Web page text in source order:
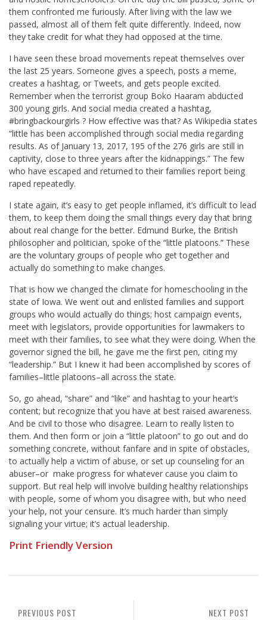
them confronted me furiously. After living with the law we
passed, almost all of them felt quite differently. Indeed, now
they take credit for what they had opposed at the time.
I have seen these broad movements repeat themselves over
the last 25 years. Someone gives a speech, posts a meme,
creates a hashtag, or Tweets, and gets people excited.
Remember when the terrorist group Boko Haaram abducted
300 young girls. And social media created a hashtag,
#bringbackourgirls ? How effective was that? As Wikipedia states
“little has been accomplished through social media regarding
results. As of January 13, 2017, 195 of the 276 girls are still in
captivity, close to three years after the kidnappings.” The few
who have escaped and returned to their families report being
raped repeatedly.
I state again, it’s easy to get people inflamed, it’s difficult to lead
them, to keep them doing the small things every day that bring
about real change for the better. Edmund Burke, the British
philosopher and politician, spoke of the “little platoons.” These
are the voluntary groups of people who get together and
actually do something to make changes.
That is how we changed the climate for homeschooling in the
state of Iowa. We went out and enlisted families and support
groups who would actually do things; host campaign events,
meet with legislators, provide opportunities for lawmakers to
meet with their families, to see what they were doing. When the
governor signed the bill, he gave me the first pen, citing my
“leadership.” But I knew it had been accomplished by scores of
families–little platoons–all across the state.
So, go ahead, “share” and “like” and hashtag to your heart’s
content; but recognize that you have at best raised awareness.
And be civil to those who disagree. Learn to really listen to
them. And then form or join a “little platoon” to go out and do
something concrete, without fanfare and in spite of obstacles,
to actually help a victim of abuse, or set up counseling for an
abuser–or make progress for whatever cause you claim to
support. But real help will involve building healthy relationships
with people, some of whom you disagree with, but who need
your help, not your censure. It’s much harder than simply
signaling your virtue; it’s actual leadership.
Print Friendly Version
NEXT POST
PREVIOUS POST